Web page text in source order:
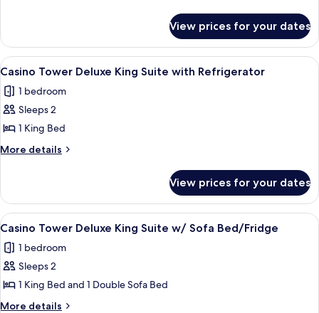
with
Refrigerator/Coffee
Maker
Tower
Executive
Double
with
Refrigerator/Coffee
View prices for your dates
View
all
photos
for
Casino
Tower
Suite
with
Refrigerator
A hotel room with a large bed, two
2
Casino Tower Deluxe King Suite with Refrigerator
1 bedroom
Sleeps 2
1 King Bed
More details
More
Tower
Deluxe
King
with
Refrigerator
View prices for your dates
View
all
photos
for
Casino
Tower
A hotel room with a bed, a desk with
1
Casino Tower Deluxe King Suite w/ Sofa Bed/Fridge
1 bedroom
Sleeps 2
1 King Bed and 1 Double Sofa Bed
More details
More